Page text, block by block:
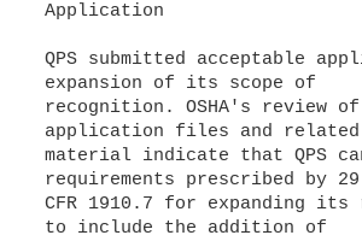
Application
QPS submitted acceptable
expansion of its scope of
recognition. OSHA's review
application files and related
material indicate that QPS
requirements prescribed by 29
CFR 1910.7 for expanding its
to include the addition of